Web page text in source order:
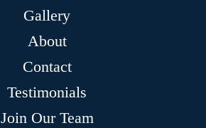
Gallery
About
Contact
Testimonials
Join Our Team